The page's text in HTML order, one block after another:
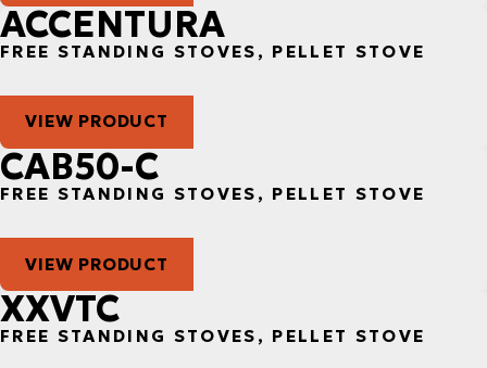
ACCENTURA
FREE STANDING STOVES, PELLET STOVE
VIEW PRODUCT
CAB50-C
FREE STANDING STOVES, PELLET STOVE
VIEW PRODUCT
XXVTC
FREE STANDING STOVES, PELLET STOVE